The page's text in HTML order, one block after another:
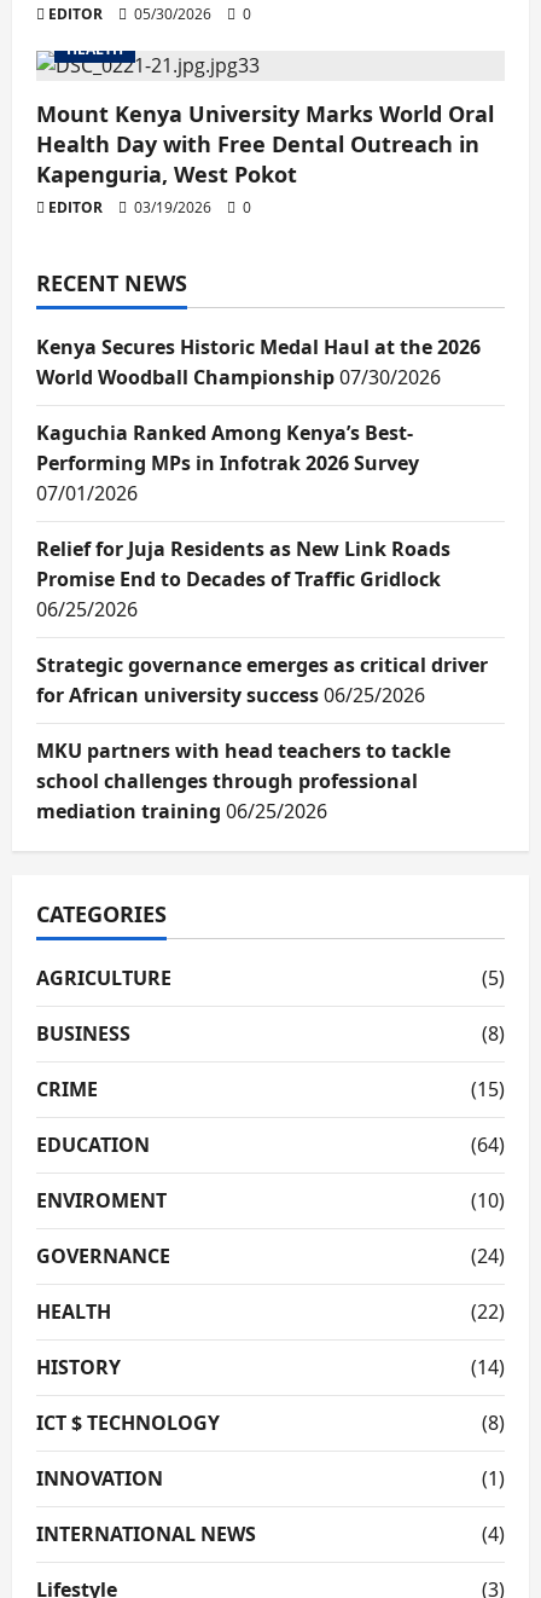
EDITOR 05/30/2026
0
HEALTH
Mount Kenya University Marks World Oral
Health Day with Free Dental Outreach in
Kapenguria, West Pokot
EDITOR 03/19/2026 0
RECENT NEWS
Kenya Secures Historic Medal Haul at the 2026
World Woodball Championship07/30/2026
Kaguchia Ranked Among Kenya’s Best-
Performing MPs in Infotrak 2026 Survey
07/01/2026
Relief for Juja Residents as New Link Roads
Promise End to Decades of Traffic Gridlock
06/25/2026
Strategic governance emerges as critical driver
for African university success06/25/2026
MKU partners with head teachers to tackle
school challenges through professional
mediation training 06/25/2026
CATEGORIES
AGRICULTURE (5)
BUSINESS (8)
CRIME (15)
EDUCATION (64)
ENVIROMENT (10)
GOVERNANCE (24)
HEALTH (22)
HISTORY (14)
ICT $ TECHNOLOGY (8)
INNOVATION (1)
INTERNATIONAL NEWS (4)
Lifestyle (3)